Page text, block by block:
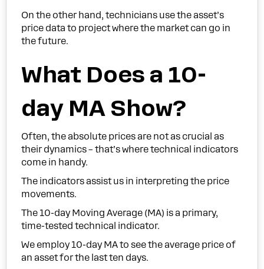
On the other hand, technicians use the asset’s
price data to project where the market can go in
the future.
What Does a 10-
day MA Show?
Often, the absolute prices are not as crucial as
their dynamics – that’s where technical indicators
come in handy.
The indicators assist us in interpreting the price
movements.
The 10-day Moving Average (MA) is a primary,
time-tested technical indicator.
We employ 10-day MA to see the average price of
an asset for the last ten days.